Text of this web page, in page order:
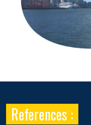
References :